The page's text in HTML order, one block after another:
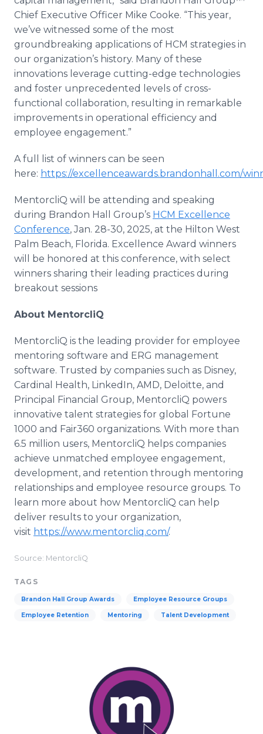
Chief Executive Officer Mike Cooke. “This year,
we’ve witnessed some of the most
groundbreaking applications of HCM strategies in
our organization’s history. Many of these
innovations leverage cutting-edge technologies
and foster unprecedented levels of cross-
functional collaboration, resulting in remarkable
improvements in operational efficiency and
employee engagement.”
A full list of winners can be seen
here: https://excellenceawards.brandonhall.com/
MentorcliQ will be attending and speaking
during Brandon Hall Group’s HCM Excellence
Conference, Jan. 28-30, 2025, at the Hilton West
Palm Beach, Florida. Excellence Award winners
will be honored at this conference, with select
winners sharing their leading practices during
breakout sessions
About MentorcliQ
MentorcliQ is the leading provider for employee
mentoring software and ERG management
software. Trusted by companies such as Disney,
Cardinal Health, LinkedIn, AMD, Deloitte, and
Principal Financial Group, MentorcliQ powers
innovative talent strategies for global Fortune
1000 and Fair360 organizations. With more than
6.5 million users, MentorcliQ helps companies
achieve unmatched employee engagement,
development, and retention through mentoring
relationships and employee resource groups. To
learn more about how MentorcliQ can help
deliver results to your organization,
visit https://www.mentorcliq.com/.
Source: MentorcliQ
TAGS
Brandon Hall Group Awards Employee Resource Groups
Employee Retention Mentoring Talent Development